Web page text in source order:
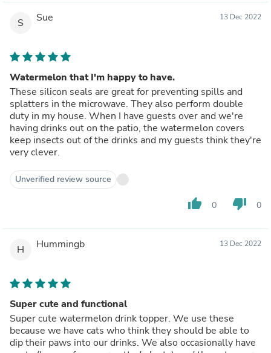
S Sue 13 Dec 2022
Watermelon that I'm happy to have.
These silicon seals are great for preventing spills and
splatters in the microwave. They also perform double
duty in my house. When I have guests over and we're
having drinks out on the patio, the watermelon covers
keep insects out of the drinks and my guests think they're
very clever.
Unverified review source
thumb_up 0 thumb_down 0
H Hummingb 13 Dec 2022
Super cute and functional
Super cute watermelon drink topper. We use these
because we have cats who think they should be able to
dip their paws into our drinks. We also occasionally have